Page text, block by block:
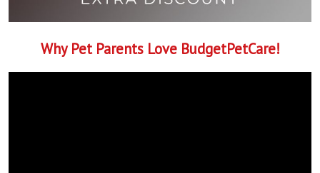
Why Pet Parents Love BudgetPetCare!